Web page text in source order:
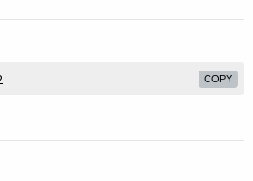
COPY